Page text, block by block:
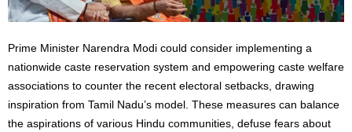
Prime Minister Narendra Modi could consider implementing a
nationwide caste reservation system and empowering caste welfare
associations to counter the recent electoral setbacks, drawing
inspiration from Tamil Nadu’s model. These measures can balance
the aspirations of various Hindu communities, defuse fears about